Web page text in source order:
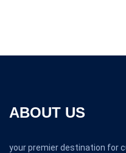
ABOUT US
your premier destination for